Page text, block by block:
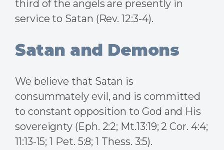
third of the angels are presently in
service to Satan (Rev. 12:3-4).
Satan and Demons
We believe that Satan is
consummately evil, and is committed
to constant opposition to God and His
sovereignty (Eph. 2:2; Mt.13:19; 2 Cor. 4:4;
11:13-15; 1 Pet. 5:8; 1 Thess. 3:5).